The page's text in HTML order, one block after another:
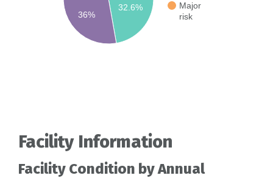
Major
risk
32.6%
36%
Facility Information
Facility Condition by Annual